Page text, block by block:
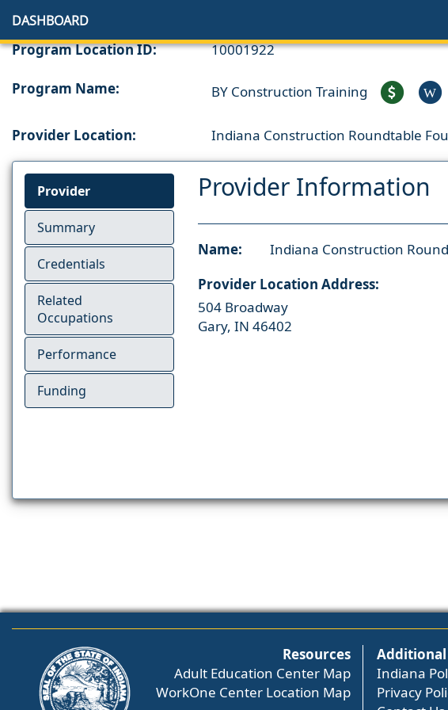
DASHBOARD
Program Location ID: 10001922
Program Name: BY Construction Training W
Provider Location: Indiana Construction Roundtable
Provider
Summary
Credentials
Related
Occupations
Performance
Funding
Provider Information
Name:
Indiana Construction
Provider Location Address:
504 Broadway
Gary, IN 46402
Resources
Adult Education Center Map
WorkOne Center Location Map
Indiana
Privacy